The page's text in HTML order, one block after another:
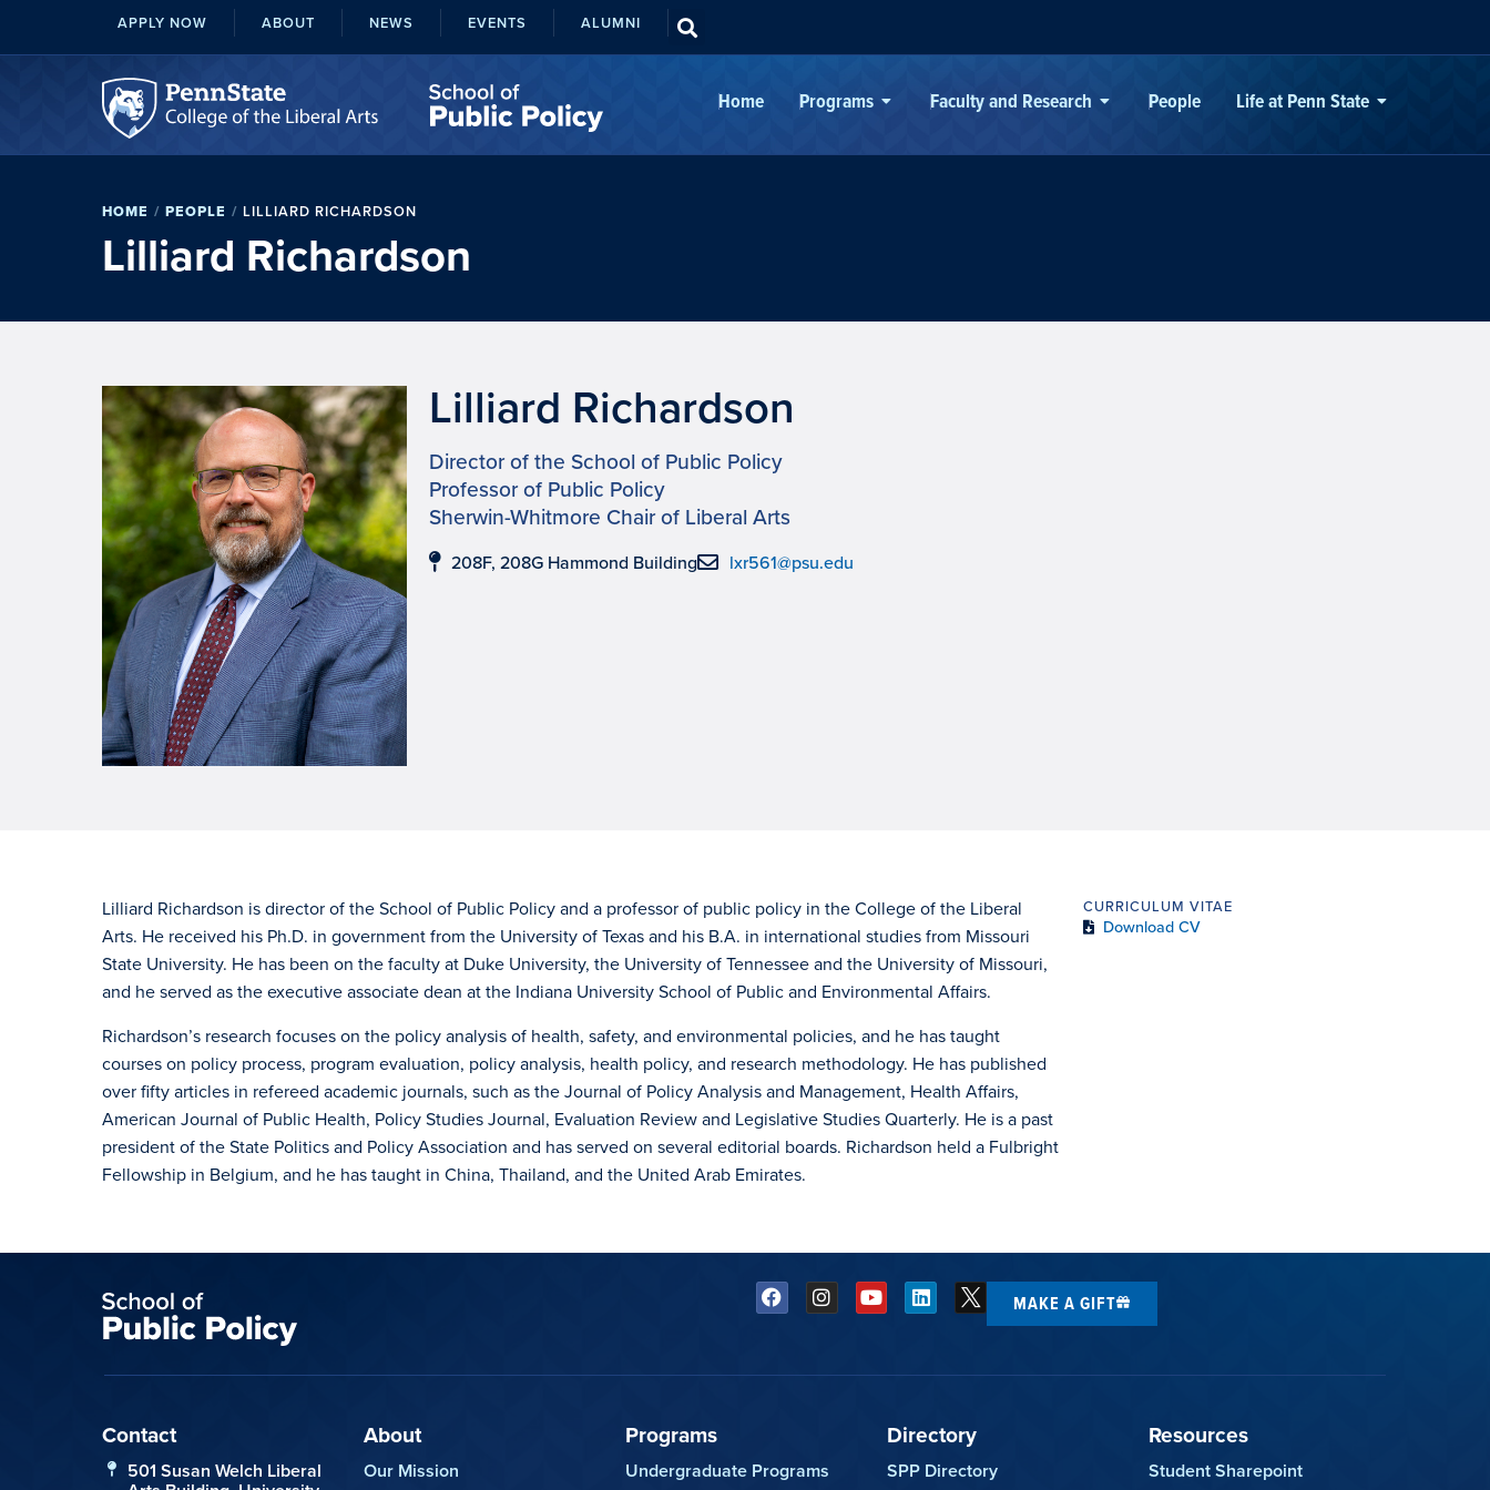
APPLY NOW ABOUT NEWS EVENTS ALUMNI
Home Programs Faculty and Research People Life at Penn State
HOME / PEOPLE / LILLIARD RICHARDSON
Lilliard Richardson
Lilliard Richardson
Director of the School of Public Policy
Professor of Public Policy
Sherwin-Whitmore Chair of Liberal Arts
208F, 208G Hammond Building lxr561@psu.edu
Lilliard Richardson is director of the School of Public Policy and a professor of public policy in the College of the Liberal
Arts. He received his Ph.D. in government from the University of Texas and his B.A. in international studies from Missouri
State University. He has been on the faculty at Duke University, the University of Tennessee and the University of Missouri,
and he served as the executive associate dean at the Indiana University School of Public and Environmental Affairs.
Richardson’s research focuses on the policy analysis of health, safety, and environmental policies, and he has taught
courses on policy process, program evaluation, policy analysis, health policy, and research methodology. He has published
over fifty articles in refereed academic journals, such as the Journal of Policy Analysis and Management, Health Affairs,
American Journal of Public Health, Policy Studies Journal, Evaluation Review and Legislative Studies Quarterly. He is a past
president of the State Politics and Policy Association and has served on several editorial boards. Richardson held a Fulbright
Fellowship in Belgium, and he has taught in China, Thailand, and the United Arab Emirates.
CURRICULUM VITAE
Download CV
MAKE A GIFT
Contact
501 Susan Welch Liberal
About
Our Mission
Programs
Undergraduate Programs
Directory
SPP Directory
Resources
Student Sharepoint